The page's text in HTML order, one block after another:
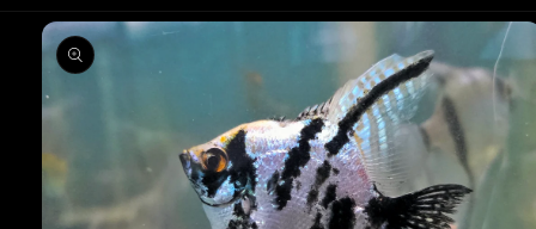
Skip to
product
information